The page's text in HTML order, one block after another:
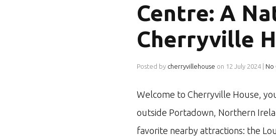
Centre: A
Cherryville
Posted by cherryvillehouse on 12 July 2024 No
Welcome to Cherryville House,
outside Portadown, Northern
favorite nearby attractions: the